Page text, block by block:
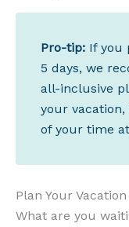
Pro-tip: If you
5 days, we
all-inclusive
your
of your time
Plan Your
What are you